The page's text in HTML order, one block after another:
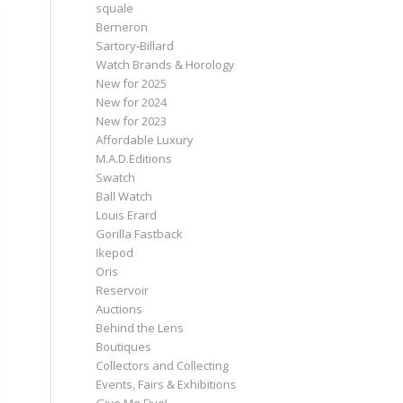
squale
Berneron
Sartory‑Billard
Watch Brands & Horology
New for 2025
New for 2024
New for 2023
Affordable Luxury
M.A.D.Editions
Swatch
Ball Watch
Louis Erard
Gorilla Fastback
Ikepod
Oris
Reservoir
Auctions
Behind the Lens
Boutiques
Collectors and Collecting
Events, Fairs & Exhibitions